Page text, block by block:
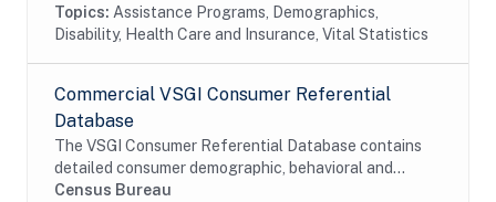
Topics: Assistance Programs, Demographics,
Disability, Health Care and Insurance, Vital Statistics
Commercial VSGI Consumer Referential
Database
The VSGI Consumer Referential Database contains
detailed consumer demographic, behavioral and
lifestyle information. The file contains current and
Census Bureau